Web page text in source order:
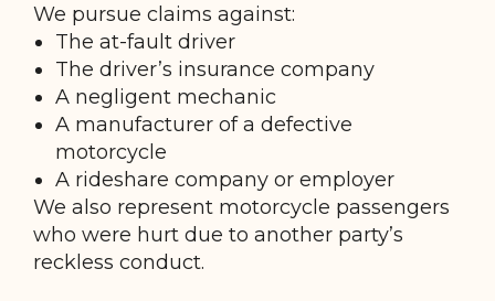
We pursue claims against:
The at-fault driver
The driver’s insurance company
A negligent mechanic
A manufacturer of a defective
motorcycle
A rideshare company or employer
We also represent motorcycle passengers
who were hurt due to another party’s
reckless conduct.